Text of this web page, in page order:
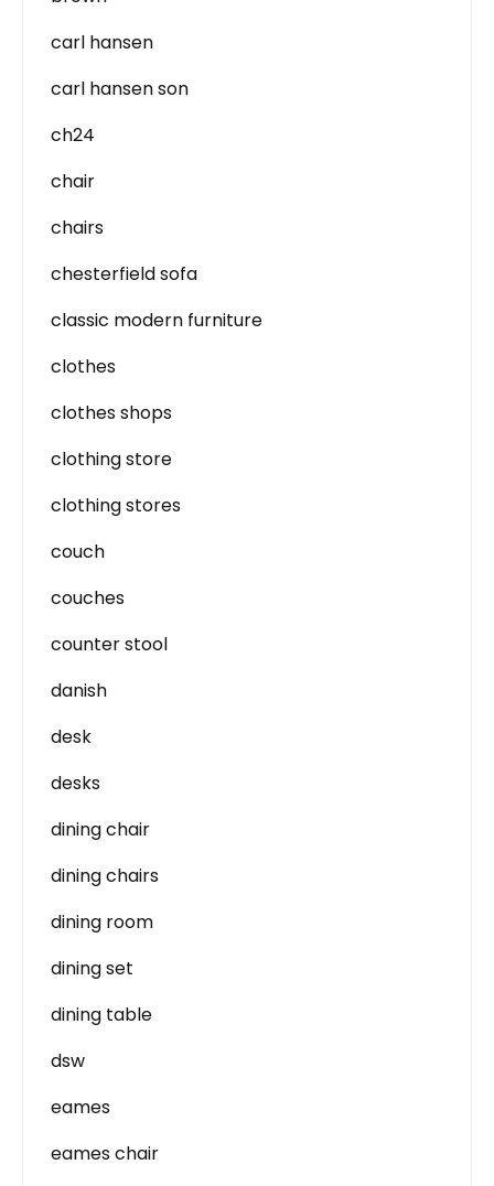
carl hansen
carl hansen son
ch24
chair
chairs
chesterfield sofa
classic modern furniture
clothes
clothes shops
clothing store
clothing stores
couch
couches
counter stool
danish
desk
desks
dining chair
dining chairs
dining room
dining set
dining table
dsw
eames
eames chair